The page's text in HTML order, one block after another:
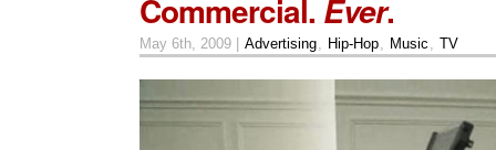
Commercial. Ever.
May 6th, 2009 | Advertising Hip-Hop Music TV